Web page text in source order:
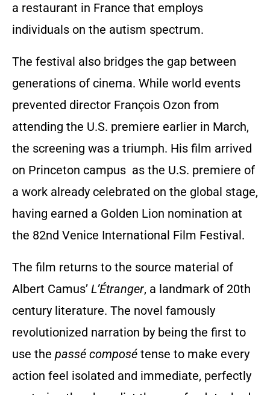
a restaurant in France that employs
individuals on the autism spectrum.
The festival also bridges the gap between
generations of cinema. While world events
prevented director François Ozon from
attending the U.S. premiere earlier in March,
the screening was a triumph. His film arrived
on Princeton campus as the U.S. premiere of
a work already celebrated on the global stage,
having earned a Golden Lion nomination at
the 82nd Venice International Film Festival.
The film returns to the source material of
Albert Camus’ L’Étranger, a landmark of 20th
century literature. The novel famously
revolutionized narration by being the first to
use the passé composé tense to make every
action feel isolated and immediate, perfectly